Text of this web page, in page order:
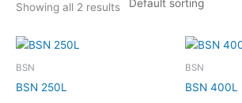
Showing all 2 results
BSN
BSN 250L
BSN
BSN 400L